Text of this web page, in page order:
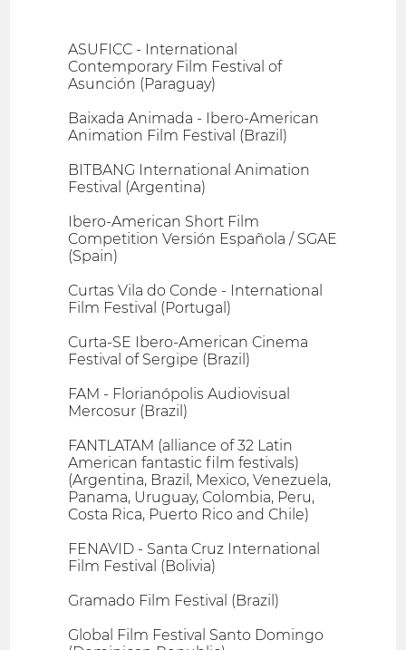
ASUFICC - International
Contemporary Film Festival of
Asunción (Paraguay)
Baixada Animada - Ibero-American
Animation Film Festival (Brazil)
BITBANG International Animation
Festival (Argentina)
Ibero-American Short Film
Competition Versión Española / SGAE
(Spain)
Curtas Vila do Conde - International
Film Festival (Portugal)
Curta-SE Ibero-American Cinema
Festival of Sergipe (Brazil)
FAM - Florianópolis Audiovisual
Mercosur (Brazil)
FANTLATAM (alliance of 32 Latin
American fantastic film festivals)
(Argentina, Brazil, Mexico, Venezuela,
Panama, Uruguay, Colombia, Peru,
Costa Rica, Puerto Rico and Chile)
FENAVID - Santa Cruz International
Film Festival (Bolivia)
Gramado Film Festival (Brazil)
Global Film Festival Santo Domingo